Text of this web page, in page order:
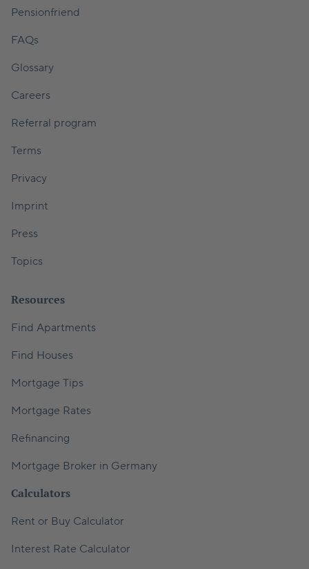
Pensionfriend
FAQs
Glossary
Careers
Referral program
Terms
Privacy
Imprint
Press
Topics
Resources
Find Apartments
Find Houses
Mortgage Tips
Mortgage Rates
Refinancing
Mortgage Broker in Germany
Calculators
Rent or Buy Calculator
Interest Rate Calculator